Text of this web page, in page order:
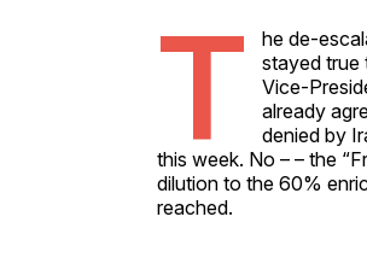
T
he de-
stayed true
Vice-
already
denied by
this week. No – – the
dilution to the 60%
reached.